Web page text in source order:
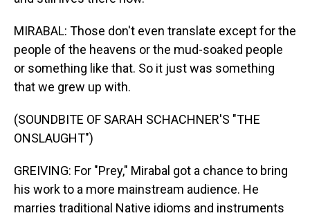
MIRABAL: Those don't even translate except for the
people of the heavens or the mud-soaked people
or something like that. So it just was something
that we grew up with.
(SOUNDBITE OF SARAH SCHACHNER'S "THE
ONSLAUGHT")
GREIVING: For "Prey," Mirabal got a chance to bring
his work to a more mainstream audience. He
marries traditional Native idioms and instruments